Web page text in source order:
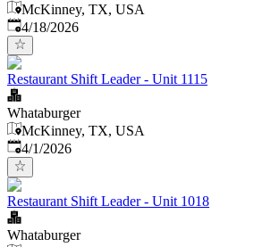
McKinney, TX, USA
Published:
4/18/2026
Restaurant Shift Leader - Unit 1115
Whataburger
McKinney, TX, USA
Published
4/1/2026
Restaurant Shift Leader - Unit 1018
Whataburger